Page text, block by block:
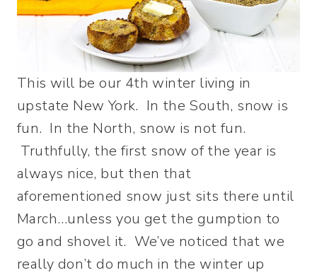
This will be our 4th winter living in
upstate New York. In the South, snow is
fun. In the North, snow is not fun.
Truthfully, the first snow of the year is
always nice, but then that
aforementioned snow just sits there until
March…unless you get the gumption to
go and shovel it. We’ve noticed that we
really don’t do much in the winter up